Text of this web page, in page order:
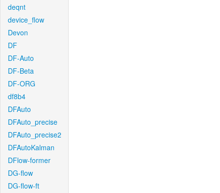
deqnt
device_flow
Devon
DF
DF-Auto
DF-Beta
DF-ORG
df8b4
DFAuto
DFAuto_precise
DFAuto_precise2
DFAutoKalman
DFlow-former
DG-flow
DG-flow-ft